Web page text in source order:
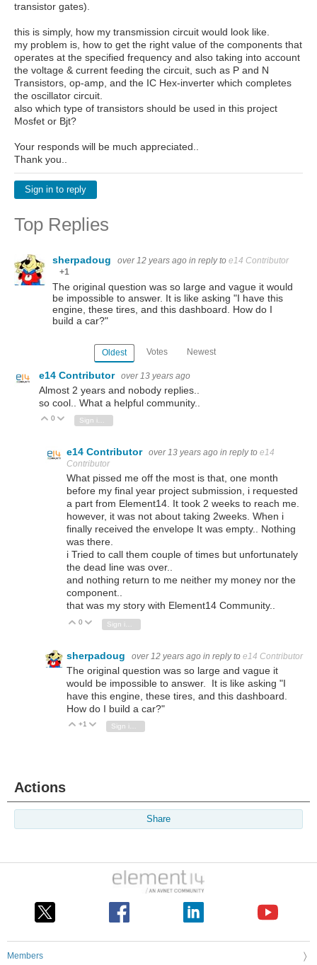
transistor gates).
this is simply, how my transmission circuit would look like.
my problem is, how to get the right value of the components that
operates at the specified frequency and also taking into account
the voltage & current feeding the circuit, such as P and N
Transistors, op-amp, and the IC Hex-inverter which completes
the oscillator circuit.
also which type of transistors should be used in this project
Mosfet or Bjt?
Your responds will be much appreciated..
Thank you..
Sign in to reply
Top Replies
sherpadoug over 12 years ago in reply to e14 Contributor
+1
The original question was so large and vague it would
be impossible to answer. It is like asking "I have this
engine, these tires, and this dashboard. How do I
build a car?"
Oldest Votes Newest
e14 Contributor over 13 years ago
Almost 2 years and nobody replies..
so cool.. What a helpful community..
Vote Up
0 Vote Down
e14 Contributor over 13 years ago in reply to e14
Contributor
What pissed me off the most is that, one month
before my final year project submission, i requested
a part from Element14. It took 2 weeks to reach me.
however, it was not about taking 2weeks. When i
finally received the envelope It was empty.. Nothing
was there.
i Tried to call them couple of times but unfortunately
the dead line was over..
and nothing return to me neither my money nor the
component..
that was my story with Element14 Community..
Vote Up
0 Vote Down
sherpadoug over 12 years ago in reply to e14 Contributor
The original question was so large and vague it
would be impossible to answer. It is like asking "I
have this engine, these tires, and this dashboard.
How do I build a car?"
Vote Up
+1 Vote Down
Actions
Share
Members